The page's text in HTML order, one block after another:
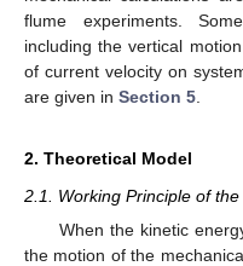
flume experiments.
including the vertical
of current velocity on
are given in Section 5
2. Theoretical Model
2.1. Working Principle of the
When the kinetic
the motion of the